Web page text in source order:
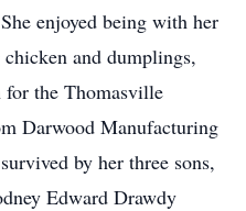
enjoyed being with her
and dumplings,
for the Thomasville
Darwood Manufacturing
by her three sons,
Edward Drawdy